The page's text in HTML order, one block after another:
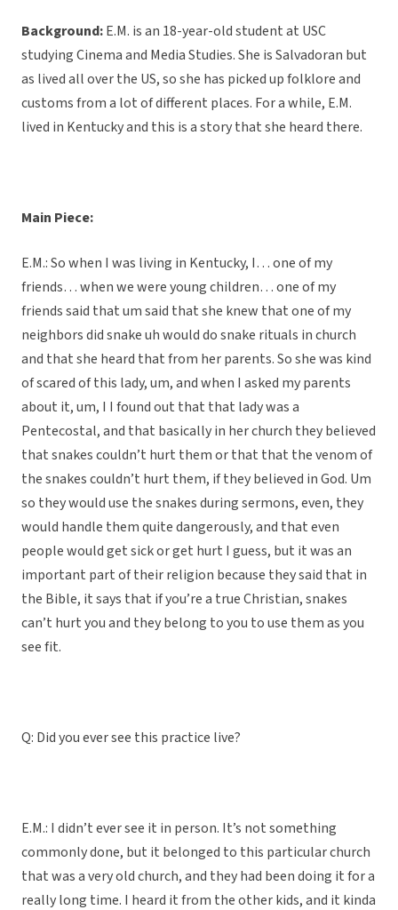
Background:E.M. is an 18-year-old student at USC
studying Cinema and Media Studies. She is Salvadoran but
as lived all over the US, so she has picked up folklore and
customs from a lot of different places. For a while, E.M.
lived in Kentucky and this is a story that she heard there.
Main Piece:
E.M.: So when I was living in Kentucky, I… one of my
friends… when we were young children… one of my
friends said that um said that she knew that one of my
neighbors did snake uh would do snake rituals in church
and that she heard that from her parents. So she was kind
of scared of this lady, um, and when I asked my parents
about it, um, I I found out that that lady was a
Pentecostal, and that basically in her church they believed
that snakes couldn’t hurt them or that that the venom of
the snakes couldn’t hurt them, if they believed in God. Um
so they would use the snakes during sermons, even, they
would handle them quite dangerously, and that even
people would get sick or get hurt I guess, but it was an
important part of their religion because they said that in
the Bible, it says that if you’re a true Christian, snakes
can’t hurt you and they belong to you to use them as you
see fit.
Q: Did you ever see this practice live?
E.M.: I didn’t ever see it in person. It’s not something
commonly done, but it belonged to this particular church
that was a very old church, and they had been doing it for a
really long time. I heard it from the other kids, and it kinda